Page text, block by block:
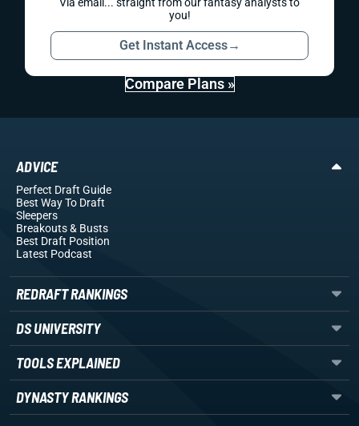
you!
Get Instant Access→
Compare Plans »
ADVICE
Perfect Draft Guide
Best Way To Draft
Sleepers
Breakouts& Busts
Best Draft Position
Latest Podcast
REDRAFT RANKINGS
DS UNIVERSITY
TOOLS EXPLAINED
DYNASTY RANKINGS